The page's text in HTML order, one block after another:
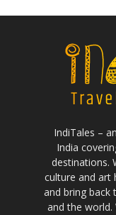
IndiTales –
India
destinations.
culture and art
and bring back
and the world.